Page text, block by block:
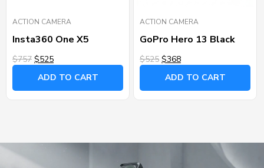
ACTION CAMERA
Insta360 One X5
$757 $525
ADD TO CART
ACTION CAMERA
GoPro Hero 13 Black
$525 $368
ADD TO CART